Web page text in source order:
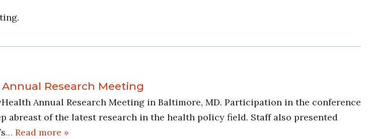
Research Meeting
Annual Research Meeting in Baltimore, MD. Participation in the conference
abreast of the latest research in the health policy field. Staff also presented
… Read more »